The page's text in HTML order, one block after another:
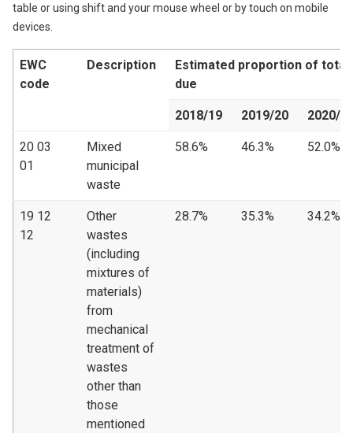
table or using shift and your mouse wheel or by touch on mobile
devices.
EWC
code
Description
Estimated proportion of
due
2018/19 2019/20 2020/
20 03
01
Mixed
municipal
waste
58.6% 46.3% 52.0%
19 12
12
Other
wastes
(including
mixtures of
materials)
from
mechanical
treatment of
wastes
other than
those
mentioned
28.7% 35.3% 34.2%